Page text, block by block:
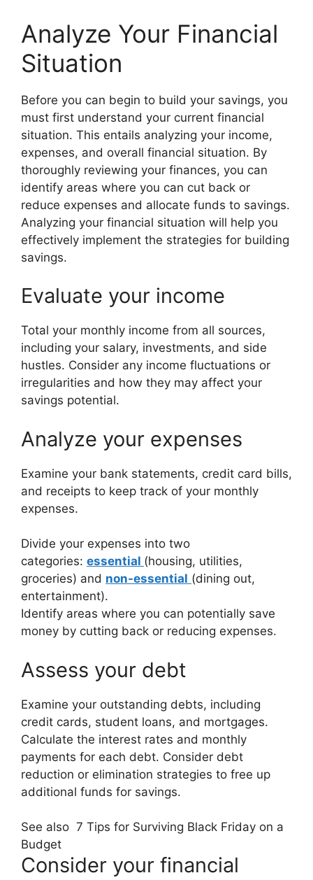
Analyze Your Financial
Situation
Before you can begin to build your savings, you
must first understand your current financial
situation. This entails analyzing your income,
expenses, and overall financial situation. By
thoroughly reviewing your finances, you can
identify areas where you can cut back or
reduce expenses and allocate funds to savings.
Analyzing your financial situation will help you
effectively implement the strategies for building
savings.
Evaluate your income
Total your monthly income from all sources,
including your salary, investments, and side
hustles. Consider any income fluctuations or
irregularities and how they may affect your
savings potential.
Analyze your expenses
Examine your bank statements, credit card bills,
and receipts to keep track of your monthly
expenses.
Divide your expenses into two
categories: essential (housing, utilities,
groceries) and non-essential (dining out,
entertainment).
Identify areas where you can potentially save
money by cutting back or reducing expenses.
Assess your debt
Examine your outstanding debts, including
credit cards, student loans, and mortgages.
Calculate the interest rates and monthly
payments for each debt. Consider debt
reduction or elimination strategies to free up
additional funds for savings.
See also 7 Tips for Surviving Black Friday on a
Budget
Consider your financial